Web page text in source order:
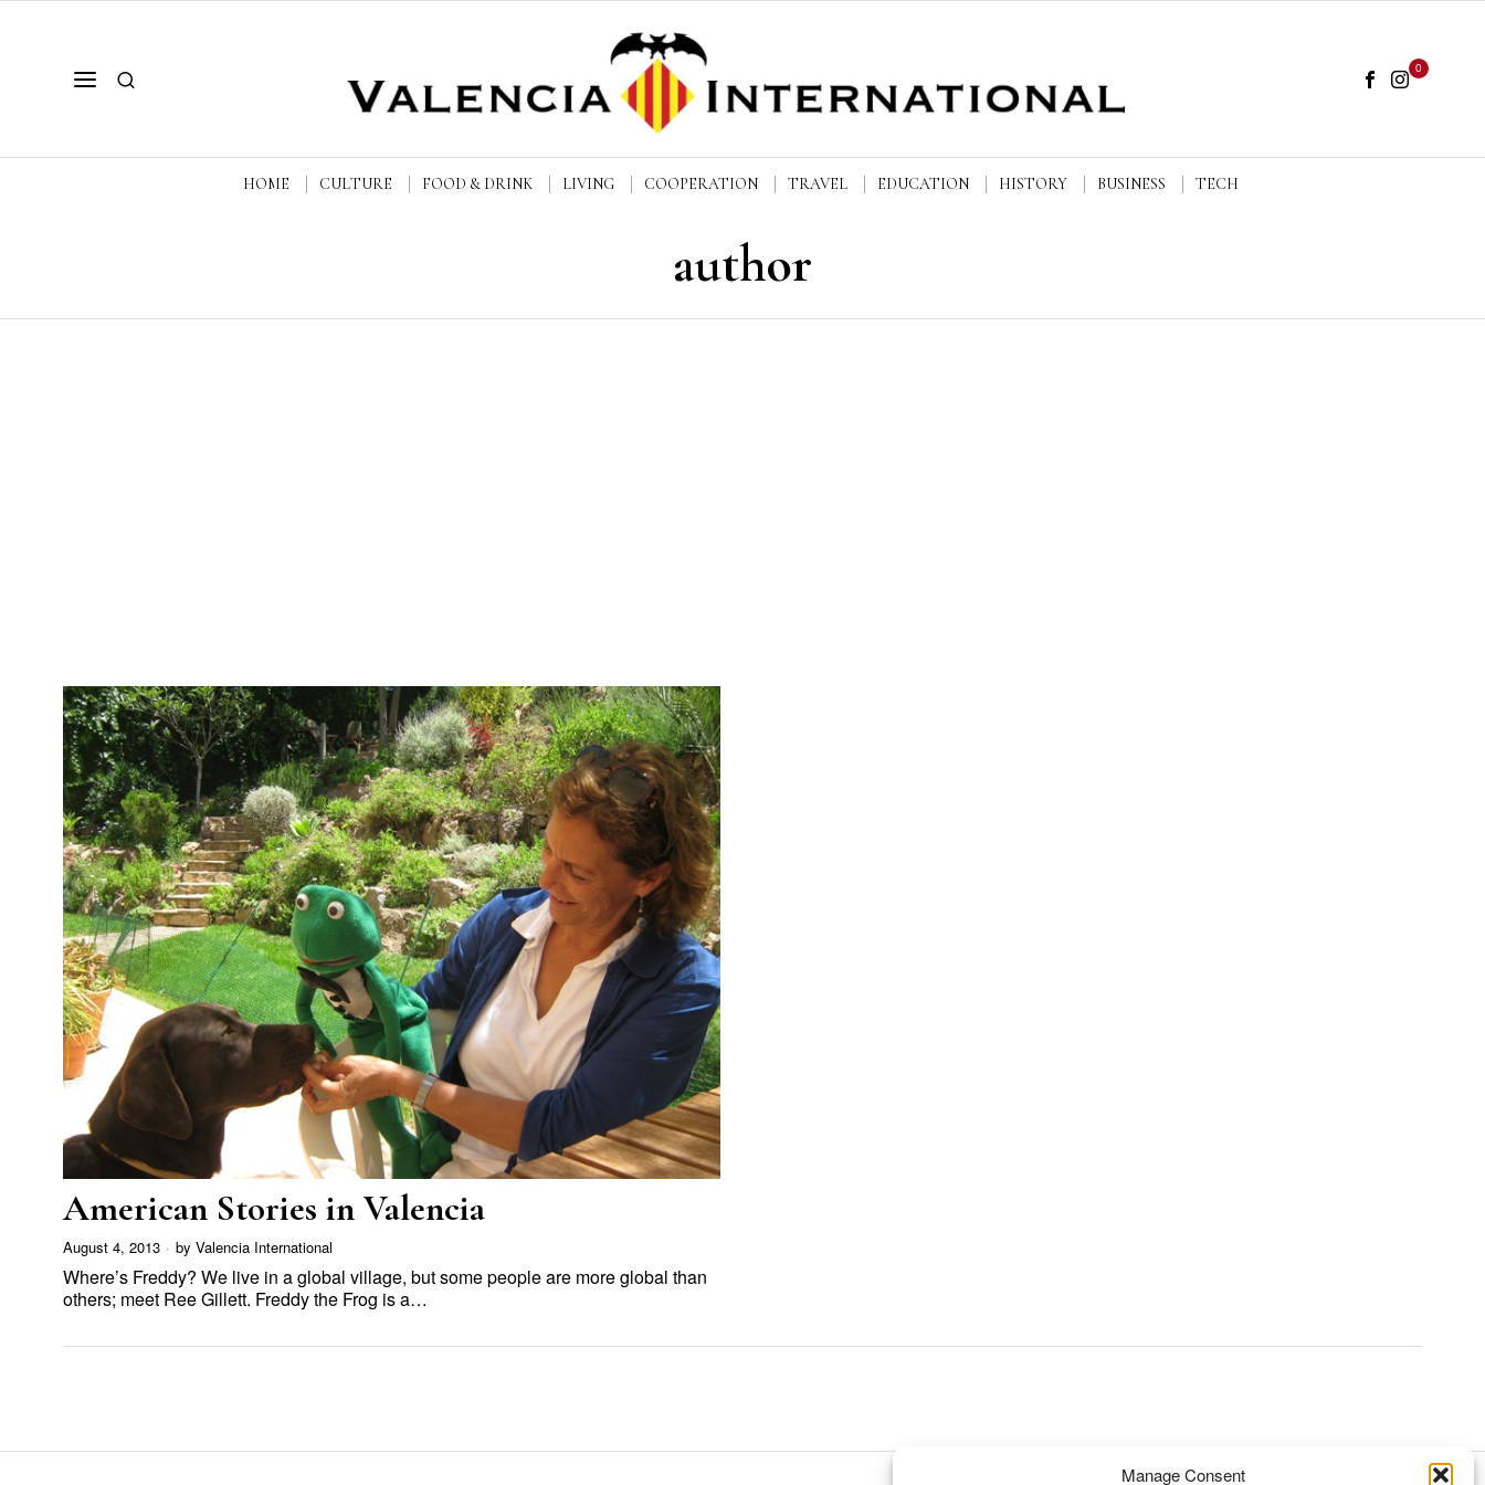
Manage Consent
0
HOME CULTURE FOOD & DRINK LIVING COOPERATION TRAVEL EDUCATION HISTORY BUSINESS TECH
author
American Stories in Valencia
August 4, 2013 by Valencia International
Where’s Freddy? We live in a global village, but some people are more global than
others; meet Ree Gillett. Freddy the Frog is a…